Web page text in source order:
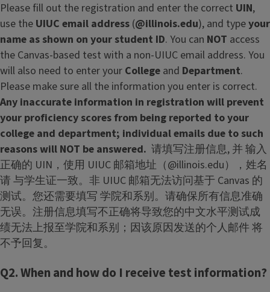
Please fill out the registration and enter the correct UIN,
use the UIUC email address (@illinois.edu), and typeyour
name as shown on your student ID. You can NOT access
the Canvas-based test with a non-UIUC email address. You
will also need to enter your College and Department.
Please make sure all the information you enter is correct.
Any inaccurate information in registration will prevent
your proficiency scores from being reported to your
college and department; individual emails due to such
reasons will NOT be answered. 请填写注册信息, 并 输入
正确的 UIN，使用 UIUC 邮箱地址（@illinois.edu），姓名
请 与学生证一致。非 UIUC 邮箱无法访问基于 Canvas 的
测试。您还需要填写 学院和系别。请确保所有信息准确
无误。注册信息填写不正确将导致您的中文水平测试成
绩无法上报至学院和系别；因该原因发送的个人邮件 将
不予回复。
Q2. When and how do I receive test information?